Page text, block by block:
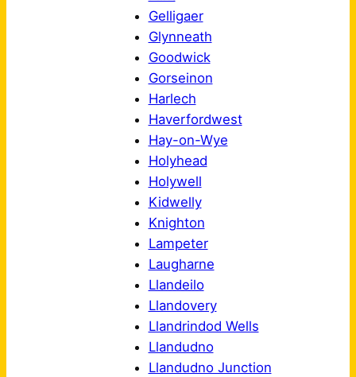
Gelligaer
Glynneath
Goodwick
Gorseinon
Harlech
Haverfordwest
Hay-on-Wye
Holyhead
Holywell
Kidwelly
Knighton
Lampeter
Laugharne
Llandeilo
Llandovery
Llandrindod Wells
Llandudno
Llandudno Junction